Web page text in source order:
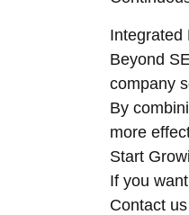
Integrated
Beyond
company
By
more
Start
If you
Contact